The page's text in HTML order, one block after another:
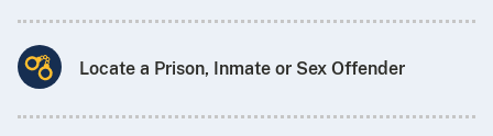
Locate a Prison, Inmate or Sex Offender